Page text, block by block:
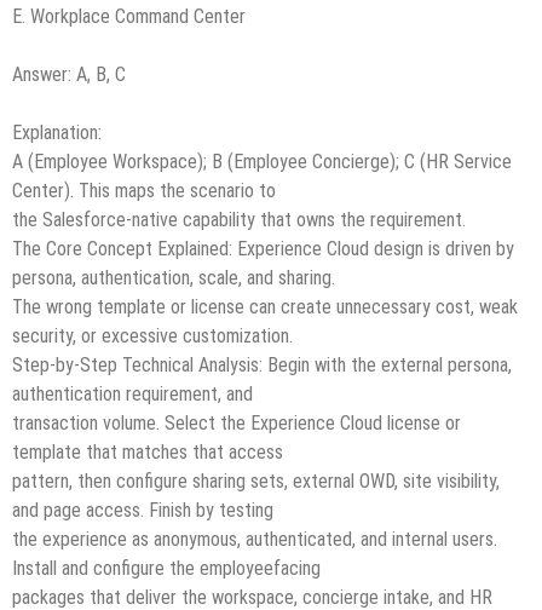
E. Workplace Command Center
Answer: A, B, C
Explanation:
A (Employee Workspace); B (Employee Concierge); C (HR Service
Center). This maps the scenario to
the Salesforce-native capability that owns the requirement.
The Core Concept Explained: Experience Cloud design is driven by
persona, authentication, scale, and sharing.
The wrong template or license can create unnecessary cost, weak
security, or excessive customization.
Step-by-Step Technical Analysis: Begin with the external persona,
authentication requirement, and
transaction volume. Select the Experience Cloud license or
template that matches that access
pattern, then configure sharing sets, external OWD, site visibility,
and page access. Finish by testing
the experience as anonymous, authenticated, and internal users.
Install and configure the employeefacing
packages that deliver the workspace, concierge intake, and HR